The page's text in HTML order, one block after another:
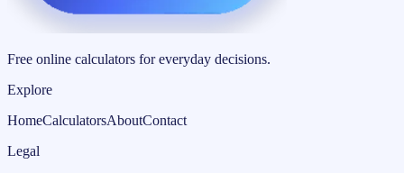
Free online calculators for everyday decisions.
Explore
HomeCalculatorsAboutContact
Legal